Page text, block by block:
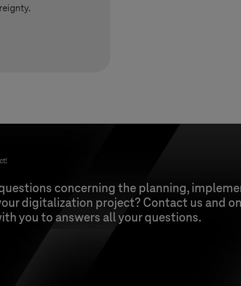
concerning the planning,
digitalization project? Contact us and
you to answers all your questions.